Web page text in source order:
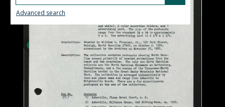
Advanced search